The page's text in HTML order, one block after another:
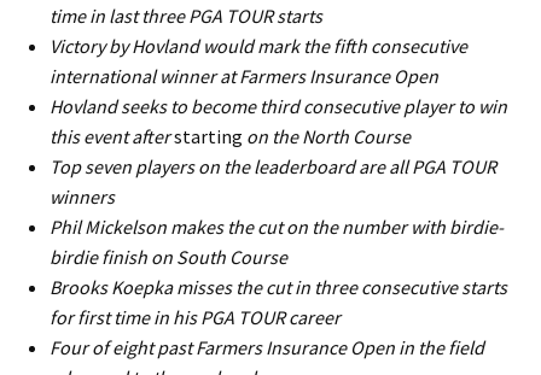
time in last three PGA TOUR starts
Victory by Hovland would mark the fifth consecutive
international winner at Farmers Insurance Open
Hovland seeks to become third consecutive player to win
this event afterstarting on the North Course
Top seven players on the leaderboard are all PGA TOUR
winners
Phil Mickelson makes the cut on the number with birdie-
birdie finish on South Course
Brooks Koepka misses the cut in three consecutive starts
for first time in his PGA TOUR career
Four of eight past Farmers Insurance Open in the field